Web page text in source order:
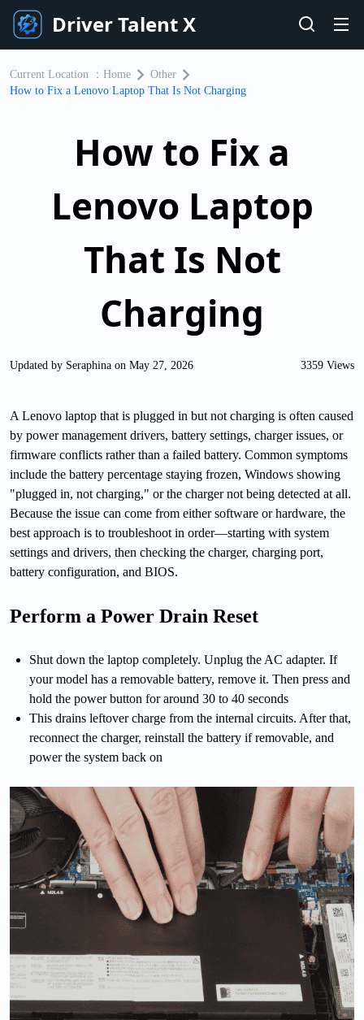
Driver Talent X
Current Location ： Home
Other
​How to Fix a Lenovo Laptop That Is Not Charging
​How to Fix a
Lenovo Laptop
That Is Not
Charging
Updated by Seraphina on May 27, 2026 3359 Views
A Lenovo laptop that is plugged in but not charging is often caused
by power management drivers, battery settings, charger issues, or
firmware conflicts rather than a failed battery. Common symptoms
include the battery percentage staying frozen, Windows showing
"plugged in, not charging," or the charger not being detected at all.
Because the issue can come from either software or hardware, the
best approach is to troubleshoot in order—starting with system
settings and drivers, then checking the charger, charging port,
battery configuration, and BIOS.
Perform a Power Drain Reset
Shut down the laptop completely. Unplug the AC adapter. If
your model has a removable battery, remove it. Then press and
hold the power button for around 30 to 40 seconds
This drains leftover charge from the internal circuits. After that,
reconnect the charger, reinstall the battery if removable, and
power the system back on